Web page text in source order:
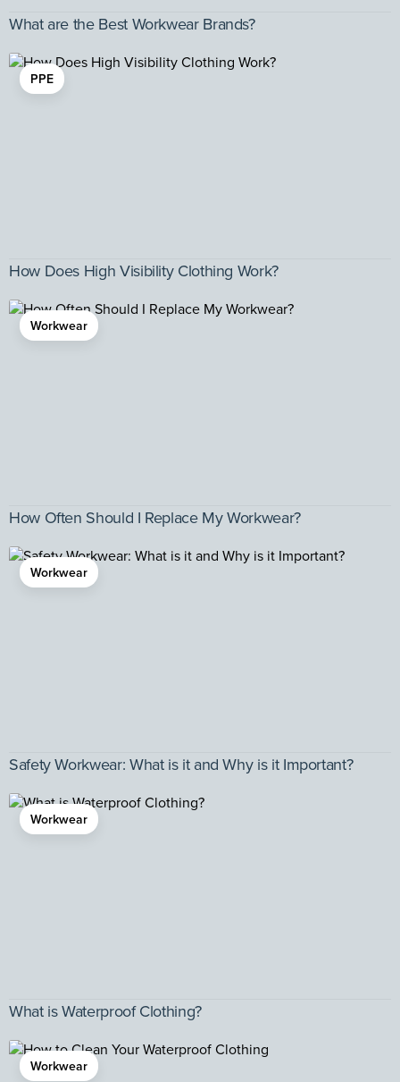
What are the Best Workwear Brands?
PPE
How Does High Visibility Clothing Work?
Workwear
How Often Should I Replace My Workwear?
Workwear
Safety Workwear: What is it and Why is it Important?
Workwear
What is Waterproof Clothing?
Workwear